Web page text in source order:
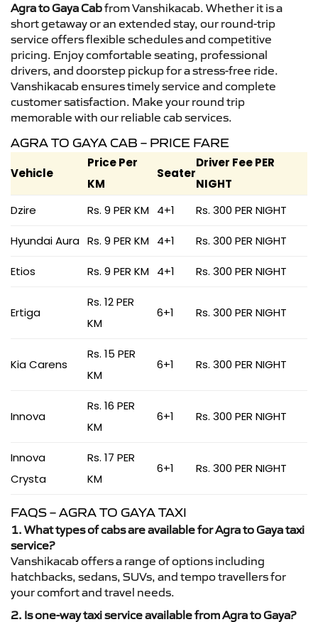
Agra to Gaya Cabfrom Vanshikacab. Whether it is a
short getaway or an extended stay, our round-trip
service offers flexible schedules and competitive
pricing. Enjoy comfortable seating, professional
drivers, and doorstep pickup for a stress-free ride.
Vanshikacab ensures timely service and complete
customer satisfaction. Make your round trip
memorable with our reliable cab services.
AGRA TO GAYA CAB – PRICE FARE
Vehicle
Price Per
KM
Seater
Driver Fee PER
NIGHT
Dzire
Rs. 9 PER KM 4+1 Rs. 300 PER NIGHT
Hyundai Aura Rs. 9 PER KM 4+1 Rs. 300 PER NIGHT
Etios Rs. 9 PER KM 4+1 Rs. 300 PER NIGHT
Ertiga
Rs. 12 PER
KM
6+1 Rs. 300 PER NIGHT
Kia Carens
Rs. 15 PER
KM
6+1 Rs. 300 PER NIGHT
Innova
Rs. 16 PER
KM
6+1 Rs. 300 PER NIGHT
Innova
Crysta
Rs. 17 PER
KM
6+1 Rs. 300 PER NIGHT
FAQS – AGRA TO GAYA TAXI
1. What types of cabs are available for Agra to Gaya taxi
service?
Vanshikacab offers a range of options including
hatchbacks, sedans, SUVs, and tempo travellers for
your comfort and travel needs.
2. Is one-way taxi service available from Agra to Gaya?